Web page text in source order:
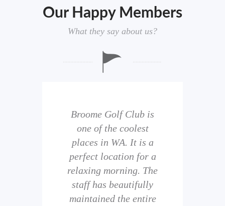
Our Happy Members
What they say about us?
Broome Golf Club is
one of the coolest
places in WA. It is a
perfect location for a
relaxing morning. The
staff has beautifully
maintained the entire